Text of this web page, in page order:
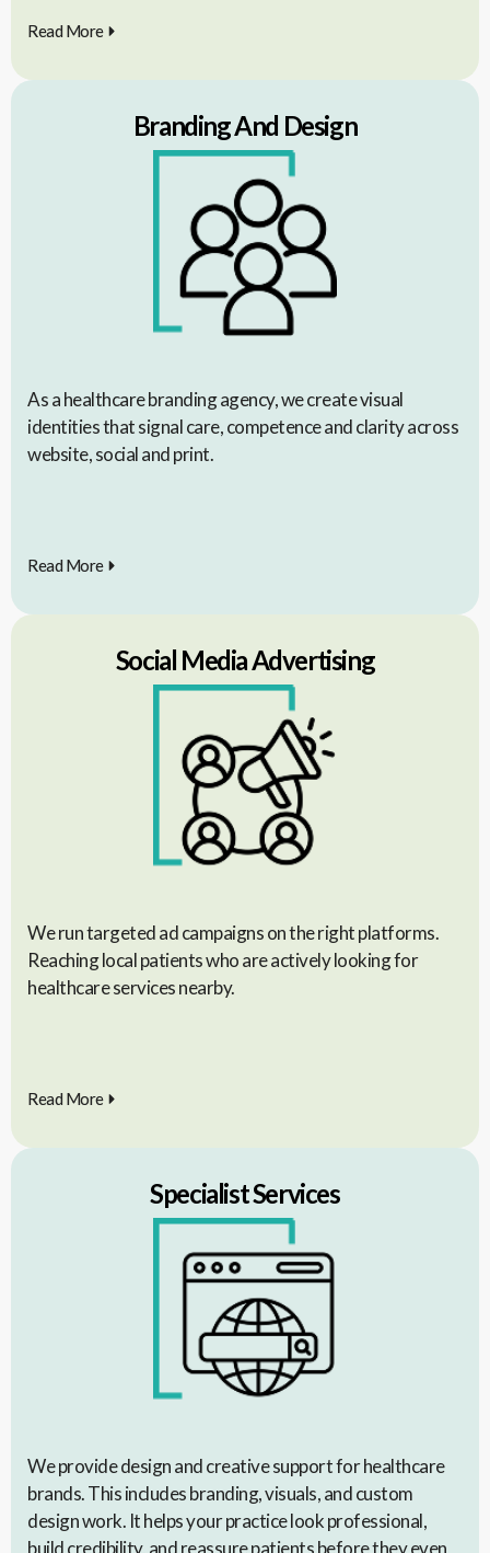
Read More
Branding And Design
As a healthcare branding agency, we create visual
identities that signal care, competence and clarity across
website, social and print.
Read More
Social Media Advertising
We run targeted ad campaigns on the right platforms.
Reaching local patients who are actively looking for
healthcare services nearby.
Read More
Specialist Services
We provide design and creative support for healthcare
brands. This includes branding, visuals, and custom
design work. It helps your practice look professional,
build credibility, and reassure patients before they even